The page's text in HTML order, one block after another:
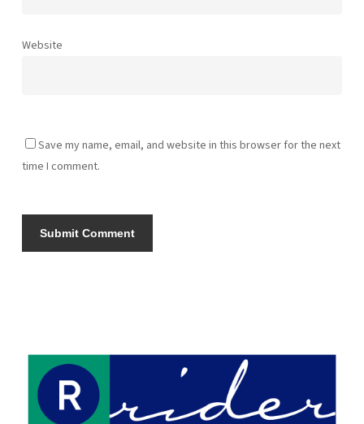
Website
Save my name, email, and website in this browser for the next
time I comment.